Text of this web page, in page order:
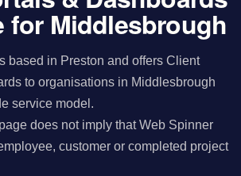
for Middlesbrough
based in Preston and offers Client
to organisations in Middlesbrough
service model.
does not imply that Web Spinner
customer or completed project